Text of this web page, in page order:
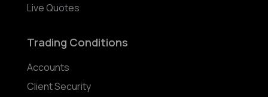
Live Quotes
Trading Conditions
Accounts
Client Security